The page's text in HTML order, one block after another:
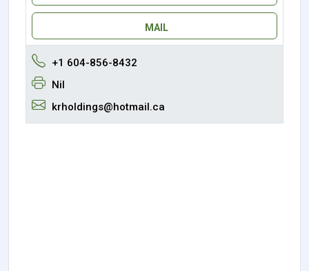
MAIL
+1 604-856-8432
Nil
krholdings@hotmail.ca